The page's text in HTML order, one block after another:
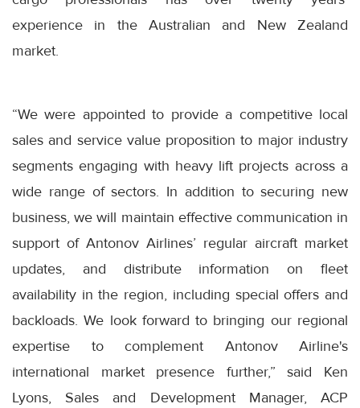
experience in the Australian and New Zealand
market.
“We were appointed to provide a competitive local
sales and service value proposition to major industry
segments engaging with heavy lift projects across a
wide range of sectors. In addition to securing new
business, we will maintain effective communication in
support of Antonov Airlines’ regular aircraft market
updates, and distribute information on fleet
availability in the region, including special offers and
backloads. We look forward to bringing our regional
expertise to complement Antonov Airline's
international market presence further,” said Ken
Lyons, Sales and Development Manager, ACP